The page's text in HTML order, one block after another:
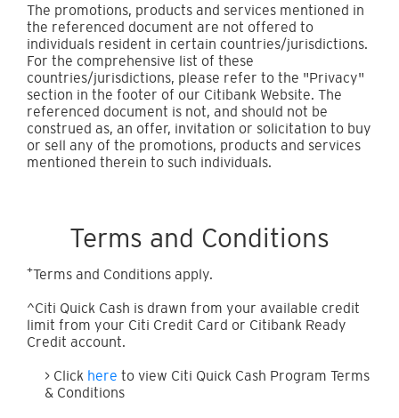
The promotions, products and services mentioned in
the referenced document are not offered to
individuals resident in certain countries/jurisdictions.
For the comprehensive list of these
countries/jurisdictions, please refer to the "Privacy"
section in the footer of our Citibank Website. The
referenced document is not, and should not be
construed as, an offer, invitation or solicitation to buy
or sell any of the promotions, products and services
mentioned therein to such individuals.
Terms and Conditions
+Terms and Conditions apply.
^Citi Quick Cash is drawn from your available credit
limit from your Citi Credit Card or Citibank Ready
Credit account.
> Click here to view Citi Quick Cash Program Terms
& Conditions